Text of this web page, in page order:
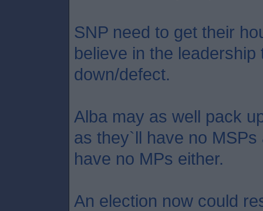
SNP need to get their
believe in the
down/defect.
Alba may as well pack
as they`ll have no
have no MPs either.
An election now could